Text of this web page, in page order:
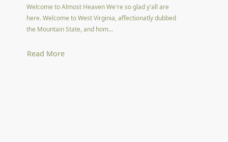
Welcome to Almost Heaven We're so glad y'all are
here. Welcome to West Virginia, affectionatly dubbed
the Mountain State, and hom...
Read More